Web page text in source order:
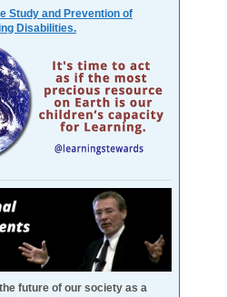
Study and Prevention of
Disabilities.
future of our society as a